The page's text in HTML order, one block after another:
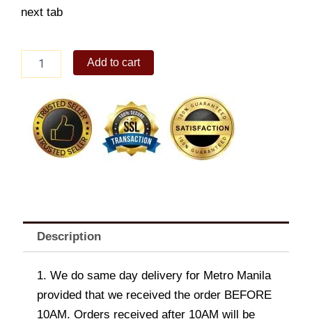
next tab
WHOPPERÂ®
quantity
Add to cart
Description
1. We do same day delivery for Metro Manila
provided that we received the order BEFORE
10AM. Orders received after 10AM will be